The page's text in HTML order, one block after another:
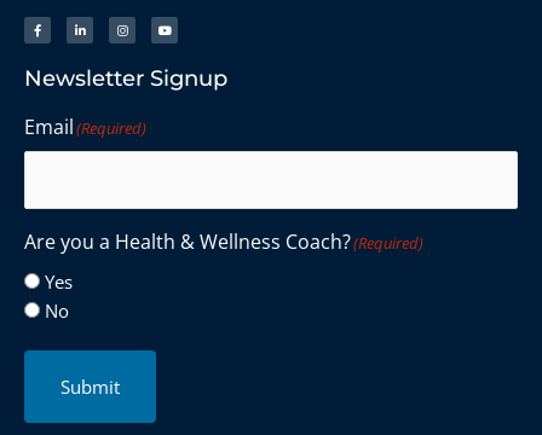
Newsletter Signup
Email(Required)
Are you a Health & Wellness Coach?(Required)
Yes
No
Submit